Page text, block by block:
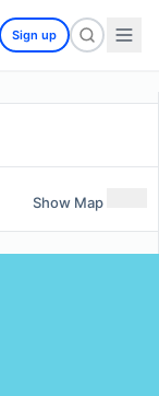
Sign up
Show Map